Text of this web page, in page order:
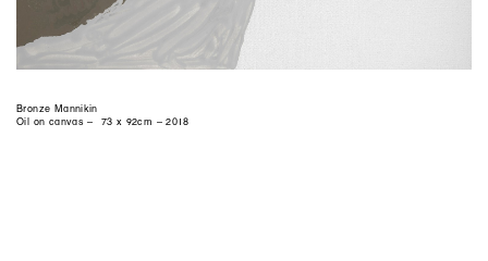
Bronze Mannikin
Oil on canvas – 73 x 92cm – 2018